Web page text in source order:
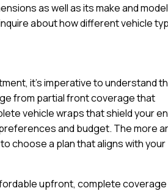
as well as its make and
about how different vehicle
it’s imperative to understand
from partial front coverage that
vehicle wraps that shield your
and budget. The more
choose a plan that aligns with your
upfront, complete